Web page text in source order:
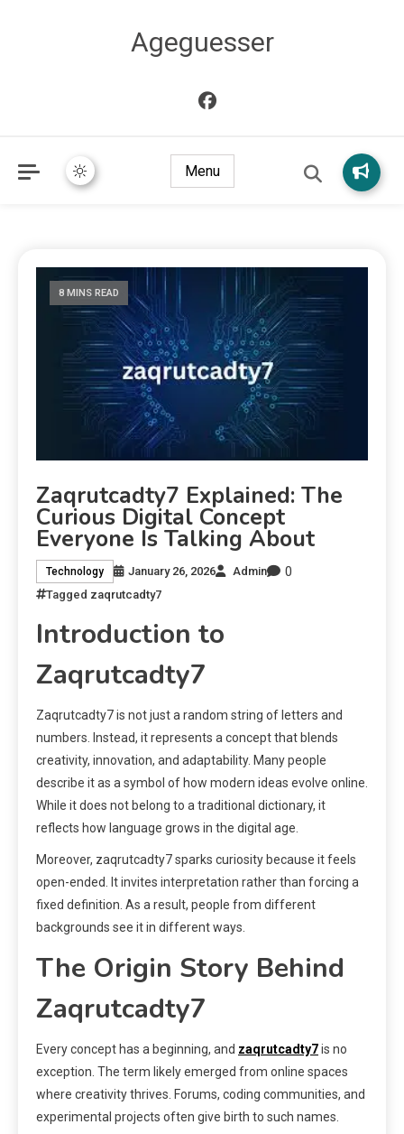
Ageguesser
Menu
8 MINS READ
Zaqrutcadty7 Explained: The
Curious Digital Concept
Everyone Is Talking About
Technology January 26, 2026 Admin 0
Tagged zaqrutcadty7
Introduction to
Zaqrutcadty7
Zaqrutcadty7 is not just a random string of letters and
numbers. Instead, it represents a concept that blends
creativity, innovation, and adaptability. Many people
describe it as a symbol of how modern ideas evolve online.
While it does not belong to a traditional dictionary, it
reflects how language grows in the digital age.
Moreover, zaqrutcadty7 sparks curiosity because it feels
open-ended. It invites interpretation rather than forcing a
fixed definition. As a result, people from different
backgrounds see it in different ways.
The Origin Story Behind
Zaqrutcadty7
Every concept has a beginning, and zaqrutcadty7is no
exception. The term likely emerged from online spaces
where creativity thrives. Forums, coding communities, and
experimental projects often give birth to such names.